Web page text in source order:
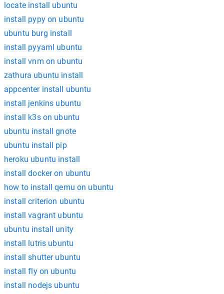
locate install ubuntu
install pypy on ubuntu
ubuntu burg install
install pyyaml ubuntu
install vnm on ubuntu
zathura ubuntu install
appcenter install ubuntu
install jenkins ubuntu
install k3s on ubuntu
ubuntu install gnote
ubuntu install pip
heroku ubuntu install
install docker on ubuntu
how to install qemu on ubuntu
install criterion ubuntu
install vagrant ubuntu
ubuntu install unity
install lutris ubuntu
install shutter ubuntu
install fly on ubuntu
install nodejs ubuntu